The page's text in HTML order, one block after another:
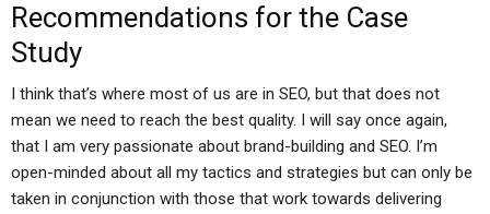
Recommendations for the Case
Study
I think that’s where most of us are in SEO, but that does not
mean we need to reach the best quality. I will say once again,
that I am very passionate about brand-building and SEO. I’m
open-minded about all my tactics and strategies but can only be
taken in conjunction with those that work towards delivering